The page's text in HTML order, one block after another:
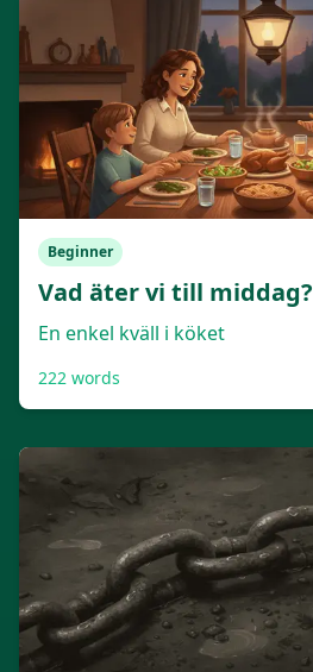
Beginner
Vad äter vi till middag?
En enkel kväll i köket
222 words